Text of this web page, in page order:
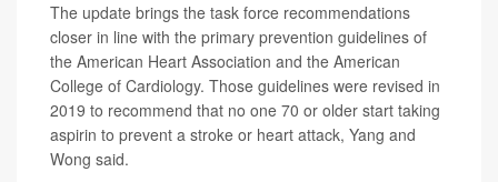
The update brings the task force recommendations
closer in line with the primary prevention guidelines of
the American Heart Association and the American
College of Cardiology. Those guidelines were revised in
2019 to recommend that no one 70 or older start taking
aspirin to prevent a stroke or heart attack, Yang and
Wong said.